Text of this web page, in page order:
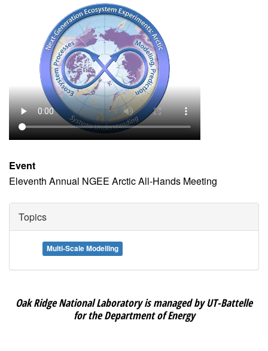
Event
Eleventh Annual NGEE Arctic All-Hands Meeting
Topics
Multi-Scale Modelling
Oak Ridge National Laboratory is managed by UT-Battelle
for the Department of Energy